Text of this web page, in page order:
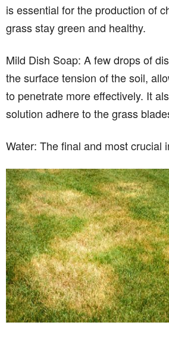
is essential for the production of
grass stay green and healthy.
Mild Dish Soap: A few drops of
the surface tension of the soil,
to penetrate more effectively. It
solution adhere to the grass
Water: The final and most crucial